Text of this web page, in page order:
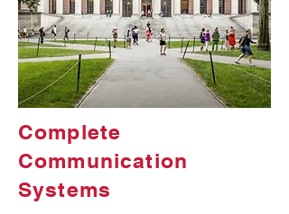
Complete
Communication
Systems